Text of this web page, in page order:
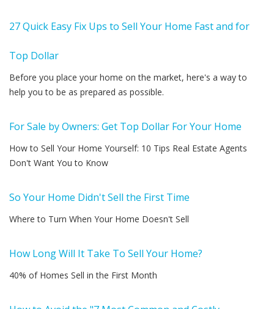
27 Quick Easy Fix Ups to Sell Your Home Fast and for
Top Dollar
Before you place your home on the market, here's a way to
help you to be as prepared as possible.
For Sale by Owners: Get Top Dollar For Your Home
How to Sell Your Home Yourself: 10 Tips Real Estate Agents
Don't Want You to Know
So Your Home Didn't Sell the First Time
Where to Turn When Your Home Doesn't Sell
How Long Will It Take To Sell Your Home?
40% of Homes Sell in the First Month